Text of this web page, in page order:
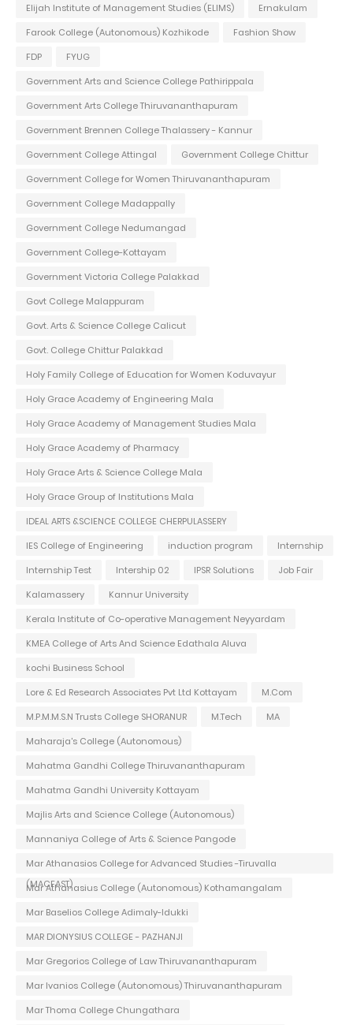
Elijah Institute of Management Studies (ELIMS)
Ernakulam
Farook College (Autonomous) Kozhikode
Fashion Show
FDP
FYUG
Government Arts and Science College Pathirippala
Government Arts College Thiruvananthapuram
Government Brennen College Thalassery - Kannur
Government College Attingal
Government College Chittur
Government College for Women Thiruvananthapuram
Government College Madappally
Government College Nedumangad
Government College-Kottayam
Government Victoria College Palakkad
Govt College Malappuram
Govt. Arts & Science College Calicut
Govt. College Chittur Palakkad
Holy Family College of Education for Women Koduvayur
Holy Grace Academy of Engineering Mala
Holy Grace Academy of Management Studies Mala
Holy Grace Academy of Pharmacy
Holy Grace Arts & Science College Mala
Holy Grace Group of Institutions Mala
IDEAL ARTS &SCIENCE COLLEGE CHERPULASSERY
IES College of Engineering
induction program
Internship
Internship Test
Intership 02 IPSR Solutions
Job Fair
Kalamassery
Kannur University
Kerala Institute of Co-operative Management Neyyardam
KMEA College of Arts And Science Edathala Aluva
kochi Business School
Lore & Ed Research Associates Pvt Ltd Kottayam
M.Com
M.P.M.M.S.N Trusts College SHORANUR
M.Tech
MA
Maharaja's College (Autonomous)
Mahatma Gandhi College Thiruvananthapuram
Mahatma Gandhi University Kottayam
Majlis Arts and Science College (Autonomous)
Mannaniya College of Arts & Science Pangode
Mar Athanasios College for Advanced Studies -Tiruvalla
(MACFAST)
Mar Athanasius College (Autonomous) Kothamangalam
Mar Baselios College Adimaly-Idukki
MAR DIONYSIUS COLLEGE - PAZHANJI
Mar Gregorios College of Law Thiruvananthapuram
Mar Ivanios College (Autonomous) Thiruvananthapuram
Mar Thoma College Chungathara